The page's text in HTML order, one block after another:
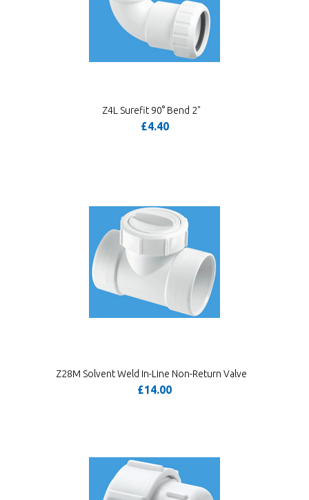
Z4L Surefit 90° Bend 2"
£4.40
Z28M Solvent Weld In-Line Non-Return Valve
£14.00